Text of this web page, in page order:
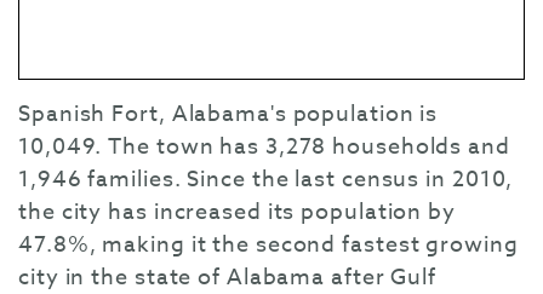
Spanish Fort, Alabama's population is
10,049. The town has 3,278 households and
1,946 families. Since the last census in 2010,
the city has increased its population by
47.8%, making it the second fastest growing
city in the state of Alabama after Gulf